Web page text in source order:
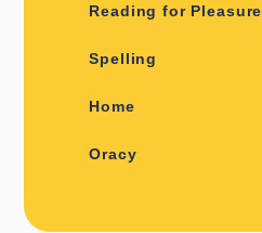
Reading for Pleasure
Spelling
Home
Oracy